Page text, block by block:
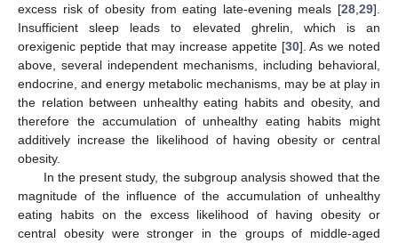
excess risk of obesity from eating late-evening meals [28 29].
Insufficient sleep leads to elevated ghrelin, which is an
orexigenic peptide that may increase appetite [30]. As we noted
above, several independent mechanisms, including behavioral,
endocrine, and energy metabolic mechanisms, may be at play in
the relation between unhealthy eating habits and obesity, and
therefore the accumulation of unhealthy eating habits might
additively increase the likelihood of having obesity or central
obesity.
In the present study, the subgroup analysis showed that the
magnitude of the influence of the accumulation of unhealthy
eating habits on the excess likelihood of having obesity or
central obesity were stronger in the groups of middle-aged